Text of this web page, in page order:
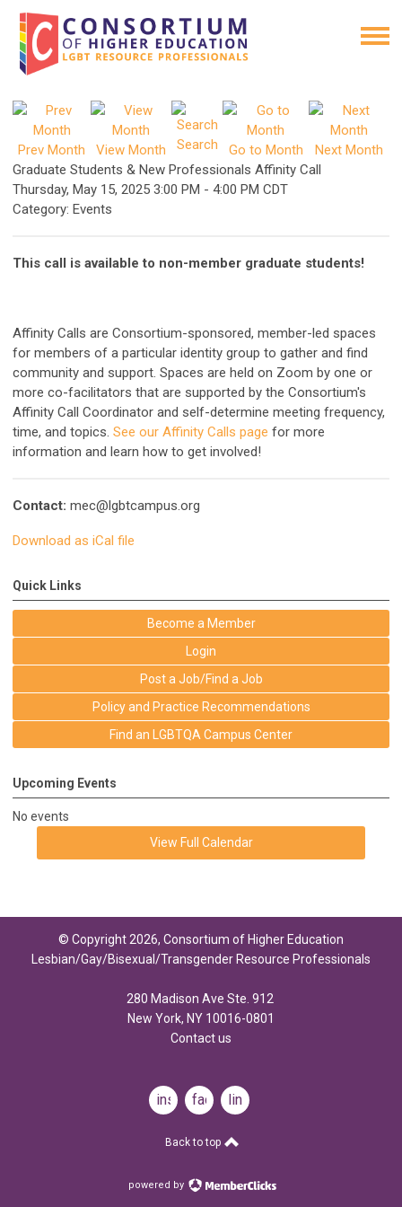
Prev Month View Month Search Go to Month
Next Month
Graduate Students & New Professionals Affinity Call
Thursday, May 15, 2025 3:00 PM - 4:00 PM CDT
Category: Events
This call is available to non-member graduate students!
Affinity Calls are Consortium-sponsored, member-led spaces
for members of a particular identity group to gather and find
community and support. Spaces are held on Zoom by one or
more co-facilitators that are supported by the Consortium's
Affinity Call Coordinator and self-determine meeting frequency,
time, and topics. See our Affinity Calls page for more
information and learn how to get involved!
Contact: mec@lgbtcampus.org
Download as iCal file
Quick Links
Become a Member
Login
Post a Job/Find a Job
Policy and Practice Recommendations
Find an LGBTQA Campus Center
Upcoming Events
No events
View Full Calendar
© Copyright 2026, Consortium of Higher Education
Lesbian/Gay/Bisexual/Transgender Resource Professionals
280 Madison Ave Ste. 912
New York, NY 10016-0801
Contact us
instagramfacebooklinkedin
Back to top
powered by